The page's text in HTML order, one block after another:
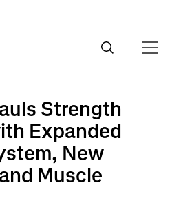
Strength
Expanded
New
Muscle